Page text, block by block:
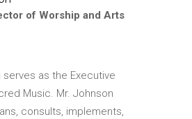
of Worship and Arts
serves as the Executive
Music. Mr. Johnson
consults, implements,